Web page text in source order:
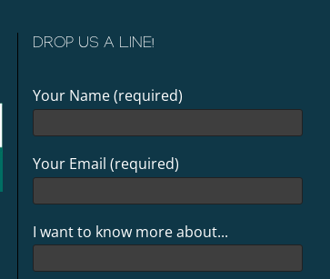
DROP US A LINE!
Your Name (required)
Your Email (required)
I want to know more about...